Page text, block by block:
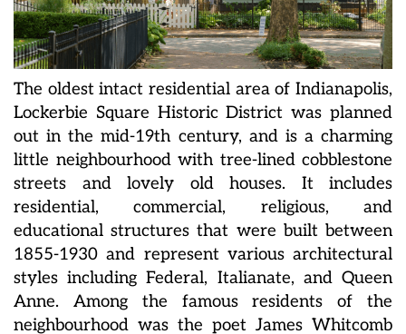
The oldest intact residential area of Indianapolis,
Lockerbie Square Historic District was planned
out in the mid-19th century, and is a charming
little neighbourhood with tree-lined cobblestone
streets and lovely old houses. It includes
residential, commercial, religious, and
educational structures that were built between
1855-1930 and represent various architectural
styles including Federal, Italianate, and Queen
Anne. Among the famous residents of the
neighbourhood was the poet James Whitcomb